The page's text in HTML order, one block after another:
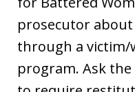
prosecutor about
through a victim/
program. Ask